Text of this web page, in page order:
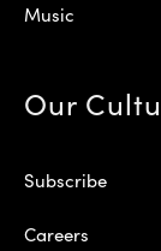
Music
Our
Subscribe
Careers